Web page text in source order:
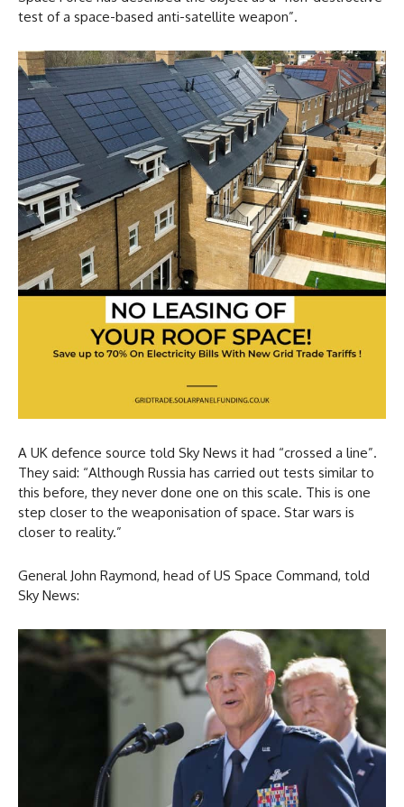
test of a space-based anti-satellite weapon”.
A UK defence source told Sky News it had “crossed a line”.
They said: “Although Russia has carried out tests similar to
this before, they never done one on this scale. This is one
step closer to the weaponisation of space. Star wars is
closer to reality.”
General John Raymond, head of US Space Command, told
Sky News: